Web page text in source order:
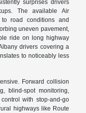
surprises drivers
The available Air
to road conditions and
uneven pavement,
ride on long highway
drivers covering a
to noticeably less
Forward collision
blind-spot monitoring,
with stop-and-go
highways like Route